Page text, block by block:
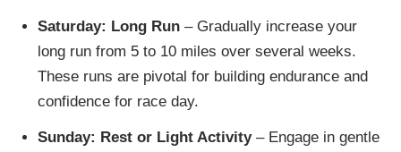
Saturday: Long Run– Gradually increase your
long run from 5 to 10 miles over several weeks.
These runs are pivotal for building endurance and
confidence for race day.
Sunday: Rest or Light Activity– Engage in gentle